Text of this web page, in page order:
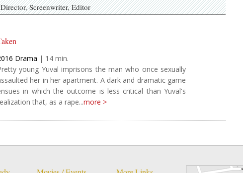
Director Screenwriter Editor
Drama | 14
young Yuval imprisons the man who once sexually
her in her apartment. A dark and dramatic game
in which the outcome is less critical than Yuval's
that, as a rape...more >